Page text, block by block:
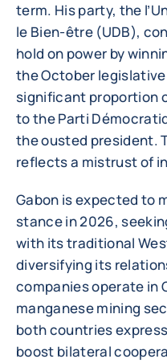
term. His party, the
le Bien-être (UDB),
hold on power by
the October
significant proportion
to the Parti
the ousted president.
reflects a mistrust of
Gabon is expected to
stance in 2026,
with its traditional
diversifying its
companies operate in
manganese mining
both countries
boost bilateral